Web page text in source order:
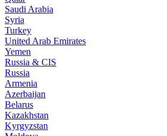
Saudi Arabia
Syria
Turkey
United Arab Emirates
Yemen
Russia & CIS
Russia
Armenia
Azerbaijan
Belarus
Kazakhstan
Kyrgyzstan